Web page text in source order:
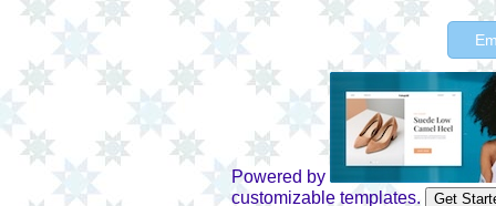
Powered by
customizable templates.
Get